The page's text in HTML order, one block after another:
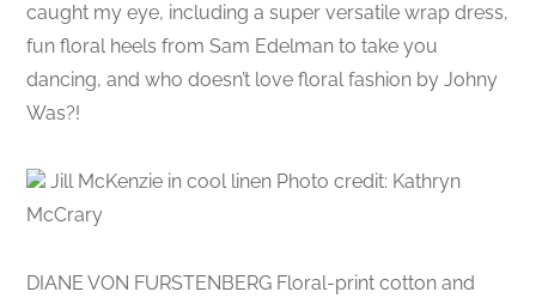
caught my eye, including a super versatile wrap dress,
fun floral heels from Sam Edelman to take you
dancing, and who doesn’t love floral fashion by Johny
Was?!
Jill McKenzie in cool linen Photo credit: Kathryn
McCrary
DIANE VON FURSTENBERG Floral-print cotton and